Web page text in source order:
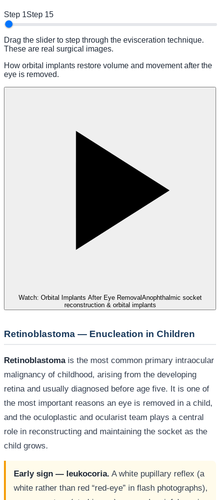
Step 1Step 15
Drag the slider to step through the evisceration technique.
These are real surgical images.
How orbital implants restore volume and movement after the
eye is removed.
Watch: Orbital Implants After Eye RemovalAnophthalmic socket
reconstruction & orbital implants
Retinoblastoma — Enucleation in Children
Retinoblastomais the most common primary intraocular
malignancy of childhood, arising from the developing
retina and usually diagnosed before age five. It is one of
the most important reasons an eye is removed in a child,
and the oculoplastic and ocularist team plays a central
role in reconstructing and maintaining the socket as the
child grows.
Early sign — leukocoria. A white pupillary reflex (a
white rather than red “red-eye” in flash photographs),